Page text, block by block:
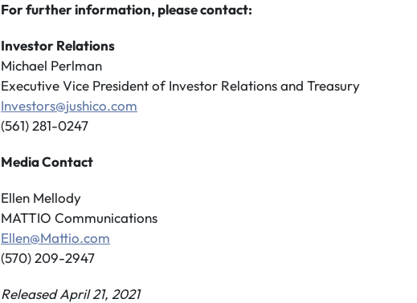
For further information, please contact:
Investor Relations
Michael Perlman
Executive Vice President of Investor Relations and Treasury
Investors@jushico.com
(561) 281-0247
Media Contact
Ellen Mellody
MATTIO Communications
Ellen@Mattio.com
(570) 209-2947
Released April 21, 2021